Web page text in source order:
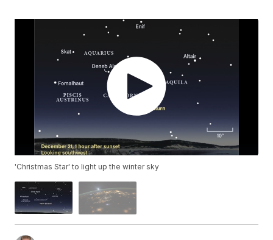
'Christmas Star' to light up the winter sky